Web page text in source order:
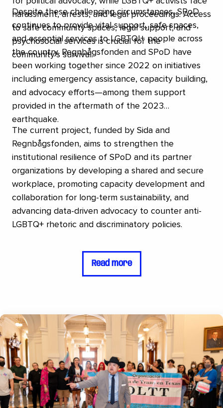
harassment, arrests, and legal proceedings. Access
to safe community spaces, legal support, and
psychosocial services is crucial for the
community’s survival.
Despite these challenging circumstances, SPoD
continues to provide vital support, safe spaces,
and essential services to LGBTQI+ people across
the country. Regnbågsfonden and SPoD have
been working together since 2022 on initiatives
including emergency assistance, capacity building,
and advocacy efforts—among them support
provided in the aftermath of the 2023
earthquake.
The current project, funded by Sida and
Regnbågsfonden, aims to strengthen the
institutional resilience of SPoD and its partner
organizations by developing a shared and secure
workplace, promoting capacity development and
collaboration for long-term sustainability, and
advancing data-driven advocacy to counter anti-
LGBTQ+ rhetoric and discriminatory policies.
Read more